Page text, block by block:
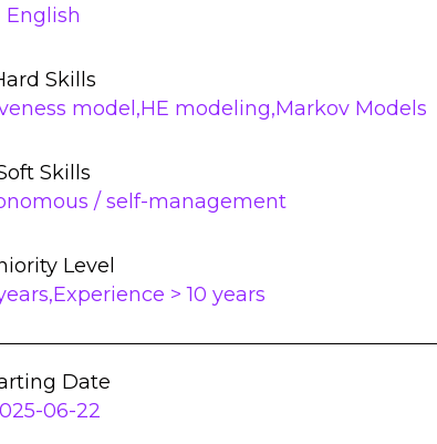
English
Skills
model,HE modeling,Markov Models
Skills
/ self-management
Level
> 10 years
Date
06-22